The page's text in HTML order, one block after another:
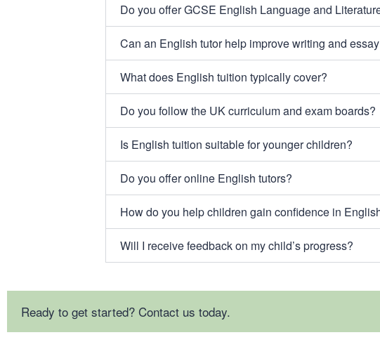
Do you offer GCSE English Language and
Can an English tutor help improve writing and
What does English tuition typically cover?
Do you follow the UK curriculum and exam boards?
Is English tuition suitable for younger children?
Do you offer online English tutors?
How do you help children gain confidence in
Will I receive feedback on my child’s progress?
Ready to get started? Contact us today.